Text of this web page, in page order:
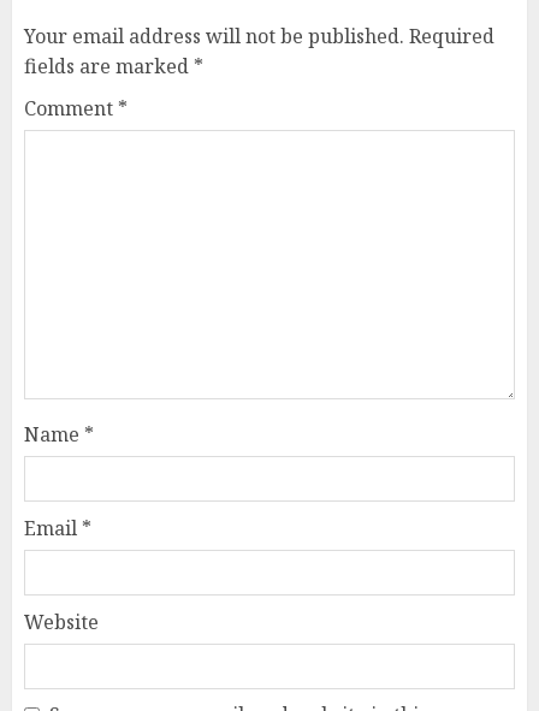
Your email address will not be published. Required
fields are marked *
Comment *
Name *
Email *
Website